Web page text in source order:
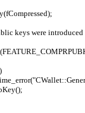
keys were introduced